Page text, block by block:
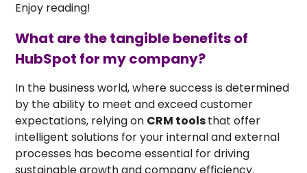
Enjoy reading!
What are the tangible benefits of
HubSpot for my company?
In the business world, where success is determined
by the ability to meet and exceed customer
expectations, relying on CRM toolsthat offer
intelligent solutions for your internal and external
processes has become essential for driving